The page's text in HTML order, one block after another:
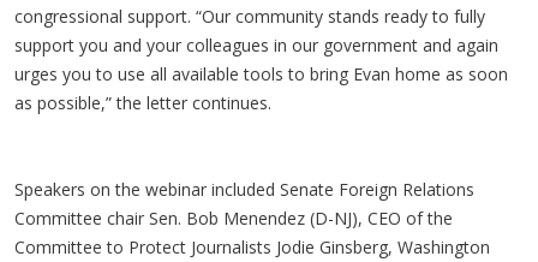
congressional support. “Our community stands ready to fully
support you and your colleagues in our government and again
urges you to use all available tools to bring Evan home as soon
as possible,” the letter continues.
Speakers on the webinar included Senate Foreign Relations
Committee chair Sen. Bob Menendez (D-NJ), CEO of the
Committee to Protect Journalists Jodie Ginsberg, Washington